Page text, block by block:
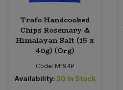
Trafo Handcooked
Chips Rosemary &
Himalayan Salt (15 x
40g) (Org)
Code: M194P
Availability: 30 In Stock